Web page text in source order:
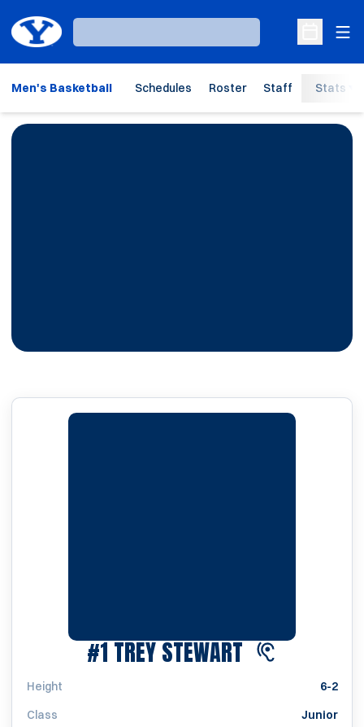
Loading…
Open
Men's Basketball Schedules Roster Staff Stats
#1TREY STEWARTSEASON
Height
6-2
Class
Junior